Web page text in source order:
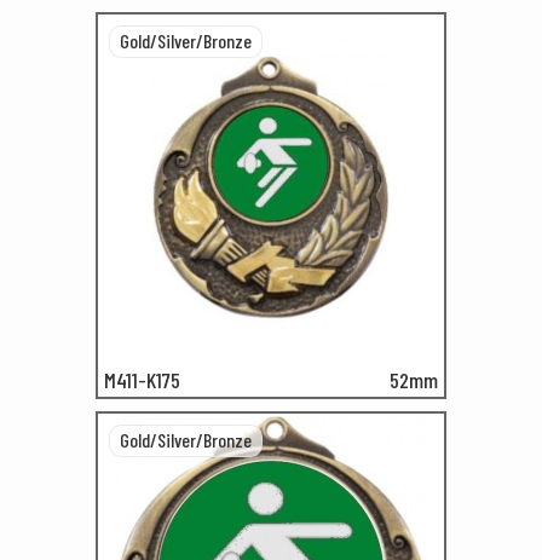
M411-K175 52mm
Gold/Silver/Bronze
Gold/Silver/Bronze